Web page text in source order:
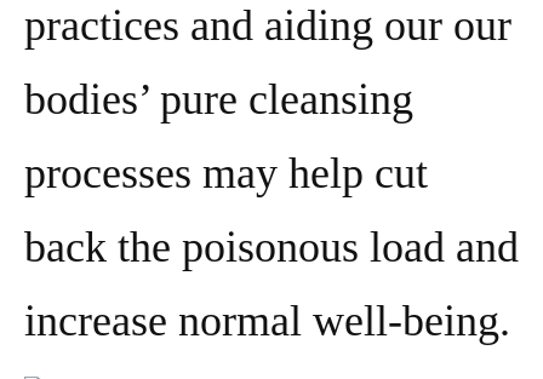
practices and aiding our our
bodies’ pure cleansing
processes may help cut
back the poisonous load and
increase normal well-being.